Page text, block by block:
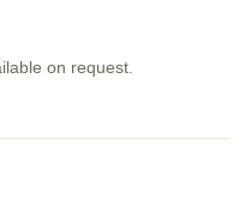
on request.